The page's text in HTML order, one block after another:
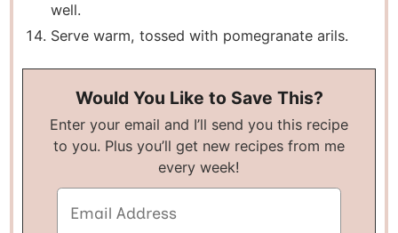
well.
Serve warm, tossed with pomegranate arils.
Would You Like to Save This?
Enter your email and I’ll send you this recipe
to you. Plus you’ll get new recipes from me
every week!